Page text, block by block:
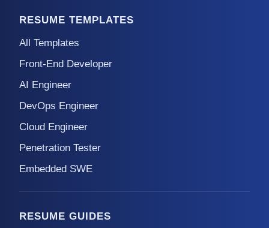
RESUME TEMPLATES
All Templates
Front-End Developer
AI Engineer
DevOps Engineer
Cloud Engineer
Penetration Tester
Embedded SWE
RESUME GUIDES